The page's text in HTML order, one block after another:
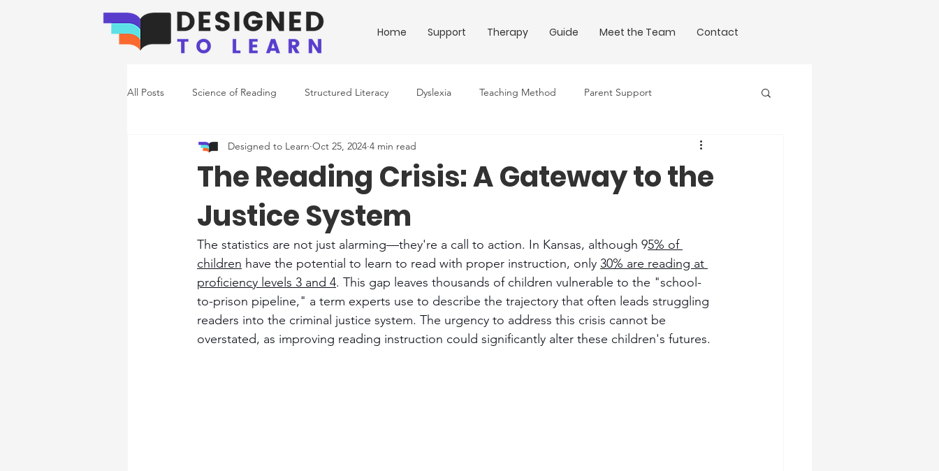
Home Support Therapy Guide Meet the Team Contact
All Posts Science of Reading Structured Literacy Dyslexia Teaching Method Parent Support
Emerging Readers Co-Occurring Conditions Downloadable Resources Science of Writing
Writing Support
The Reading Crisis: A Gateway to the
Justice System
Designed to Learn Oct 25, 2024 4 min read
The statistics are not just alarming—they're a call to action. In Kansas, although 95% of
children have the potential to learn to read with proper instruction, only 30% are reading at
proficiency levels 3 and 4. This gap leaves thousands of children vulnerable to the "school-
to-prison pipeline," a term experts use to describe the trajectory that often leads struggling
readers into the criminal justice system. The urgency to address this crisis cannot be
overstated, as improving reading instruction could significantly alter these children's futures.